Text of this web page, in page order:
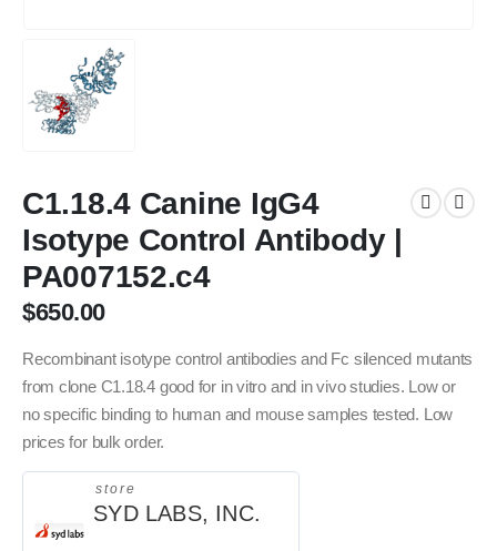
C1.18.4 Canine IgG4
Isotype Control Antibody |
PA007152.c4
$650.00
Recombinant isotype control antibodies and Fc silenced mutants
from clone C1.18.4 good for in vitro and in vivo studies. Low or
no specific binding to human and mouse samples tested. Low
prices for bulk order.
store
SYD LABS, INC.